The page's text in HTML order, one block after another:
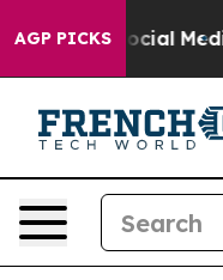
AGP PICKS
on Social Media